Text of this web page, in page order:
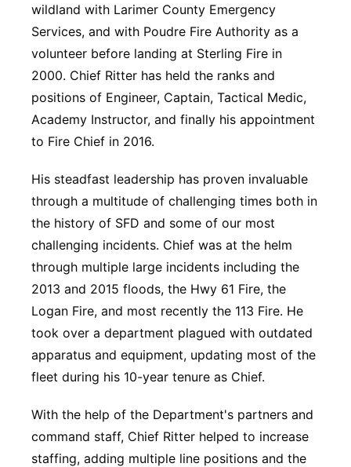
wildland with Larimer County Emergency
Services, and with Poudre Fire Authority as a
volunteer before landing at Sterling Fire in
2000. Chief Ritter has held the ranks and
positions of Engineer, Captain, Tactical Medic,
Academy Instructor, and finally his appointment
to Fire Chief in 2016.
His steadfast leadership has proven invaluable
through a multitude of challenging times both in
the history of SFD and some of our most
challenging incidents. Chief was at the helm
through multiple large incidents including the
2013 and 2015 floods, the Hwy 61 Fire, the
Logan Fire, and most recently the 113 Fire. He
took over a department plagued with outdated
apparatus and equipment, updating most of the
fleet during his 10-year tenure as Chief.
With the help of the Department's partners and
command staff, Chief Ritter helped to increase
staffing, adding multiple line positions and the